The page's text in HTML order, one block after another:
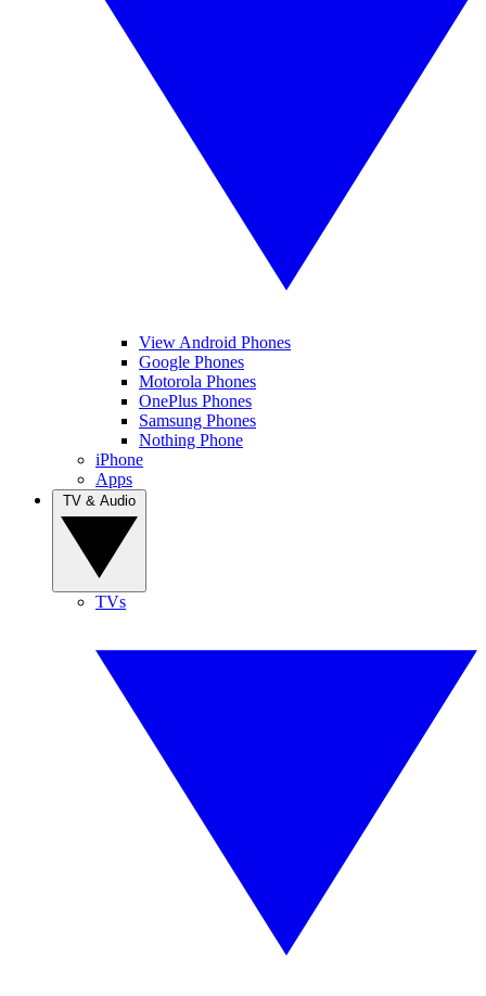
View Android Phones
Google Phones
Motorola Phones
OnePlus Phones
Samsung Phones
Nothing Phone
iPhone
Apps
TVs